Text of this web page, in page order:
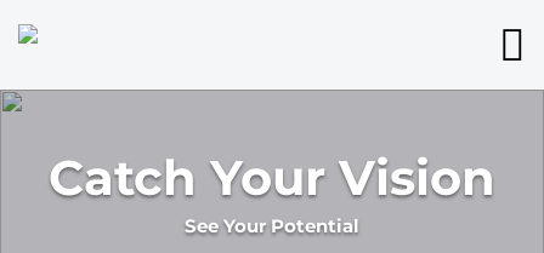
Catch Your Vision
See Your Potential